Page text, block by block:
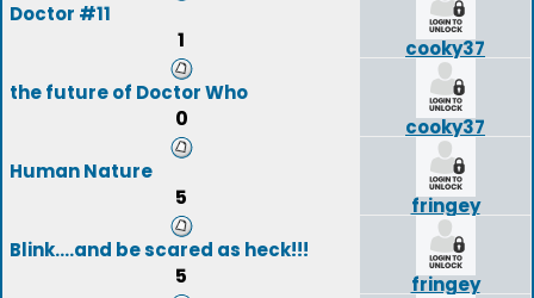
Doctor #11
1
cooky37
the future of Doctor Who
0
cooky37
Human Nature
5
fringey
Blink....and be scared as heck!!!
5
fringey